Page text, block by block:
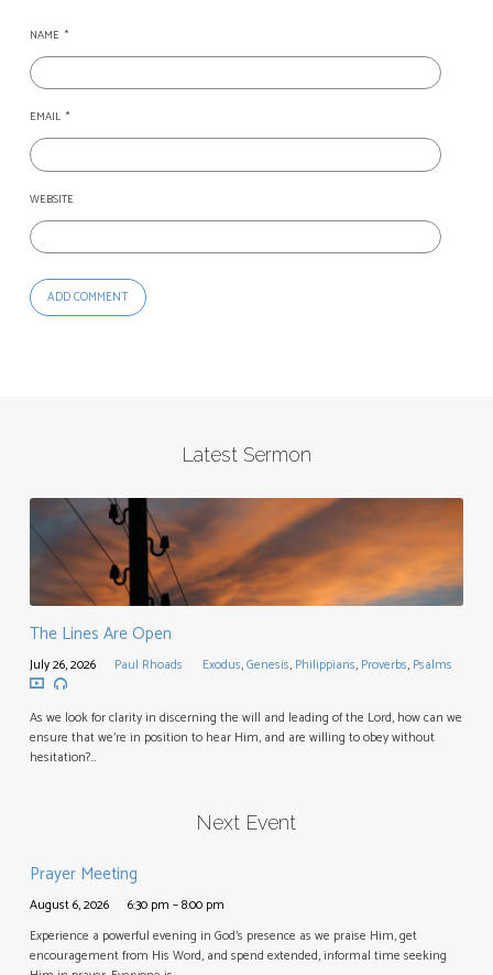
NAME *
EMAIL *
WEBSITE
Latest Sermon
The Lines Are Open
July 26, 2026 Paul Rhoads Exodus,Genesis, Philippians, Proverbs, Psalms
As we look for clarity in discerning the will and leading of the Lord, how can we
ensure that we’re in position to hear Him, and are willing to obey without
hesitation?…
Next Event
Prayer Meeting
August 6, 2026
6:30 pm – 8:00 pm
Experience a powerful evening in God’s presence as we praise Him, get
encouragement from His Word, and spend extended, informal time seeking